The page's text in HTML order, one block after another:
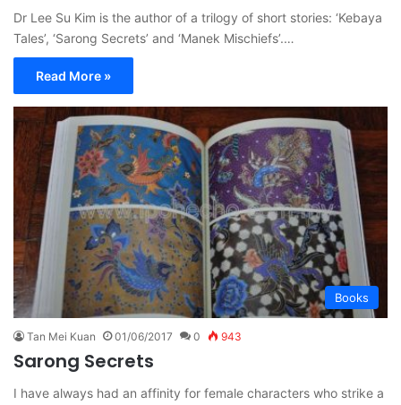
Dr Lee Su Kim is the author of a trilogy of short stories: ‘Kebaya
Tales’, ‘Sarong Secrets’ and ‘Manek Mischiefs’.…
Read More »
Books
Tan Mei Kuan 01/06/2017 0 943
Sarong Secrets
I have always had an affinity for female characters who strike a